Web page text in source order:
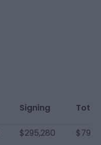
Signing Total
$295,280